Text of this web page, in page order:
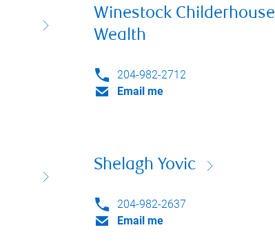
Winestock Childerhouse
Wealth
204-982-2712
Email me
Shelagh Yovic
204-982-2637
Email me